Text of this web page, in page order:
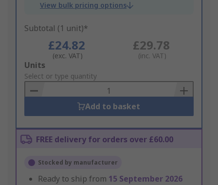
View bulk pricing options
Subtotal (1 unit)*
£24.82
(exc. VAT)
£29.78
(inc. VAT)
Add
to
Basket
Units
Select or type quantity
Add to basket
FREE delivery for orders over £60.00
Stocked by manufacturer
Ready to ship from 15 September 2026